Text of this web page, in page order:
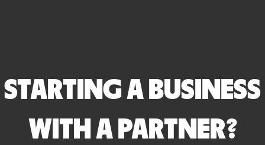
STARTING A BUSINESS
WITH A PARTNER?